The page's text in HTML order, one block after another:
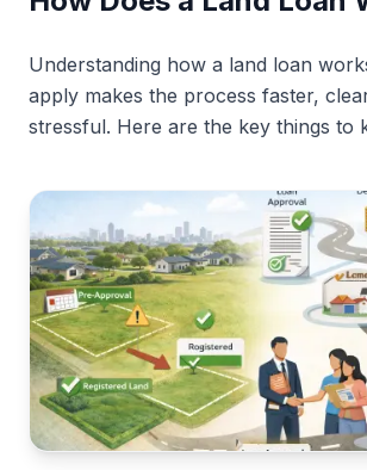
Understanding how a land loan
apply makes the process faster,
stressful. Here are the key things to